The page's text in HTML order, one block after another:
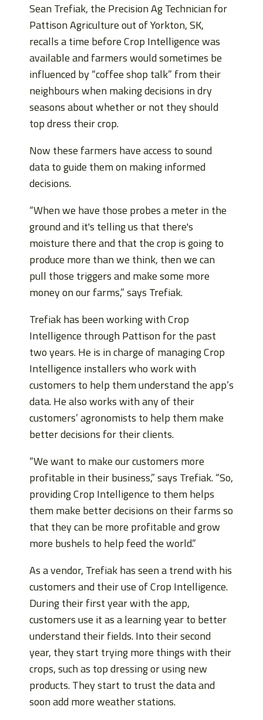
Sean Trefiak, the Precision Ag Technician for
Pattison Agriculture out of Yorkton, SK,
recalls a time before Crop Intelligence was
available and farmers would sometimes be
influenced by “coffee shop talk” from their
neighbours when making decisions in dry
seasons about whether or not they should
top dress their crop.
Now these farmers have access to sound
data to guide them on making informed
decisions.
“When we have those probes a meter in the
ground and it's telling us that there's
moisture there and that the crop is going to
produce more than we think, then we can
pull those triggers and make some more
money on our farms,” says Trefiak.
Trefiak has been working with Crop
Intelligence through Pattison for the past
two years. He is in charge of managing Crop
Intelligence installers who work with
customers to help them understand the app’s
data. He also works with any of their
customers’ agronomists to help them make
better decisions for their clients.
“We want to make our customers more
profitable in their business,” says Trefiak. “So,
providing Crop Intelligence to them helps
them make better decisions on their farms so
that they can be more profitable and grow
more bushels to help feed the world.”
As a vendor, Trefiak has seen a trend with his
customers and their use of Crop Intelligence.
During their first year with the app,
customers use it as a learning year to better
understand their fields. Into their second
year, they start trying more things with their
crops, such as top dressing or using new
products. They start to trust the data and
soon add more weather stations.